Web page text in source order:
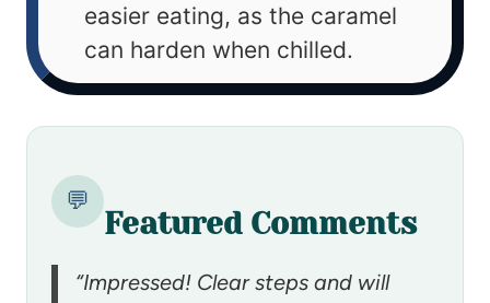
easier eating, as the caramel
can harden when chilled.
💬
Featured Comments
“Impressed! Clear steps and will